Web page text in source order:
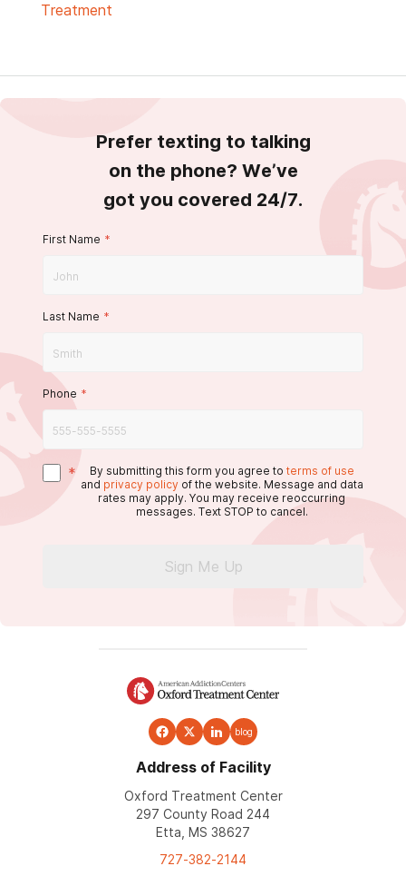
Treatment
Prefer texting to talking
on the phone? We’ve
got you covered 24/7.
First Name *
Last Name *
Phone *
* By submitting this form you agree to terms of use
and privacy policy of the website. Message and data
rates may apply. You may receive reoccurring
messages. Text STOP to cancel.
Sign Me Up
blog
Address of Facility
Oxford Treatment Center
297 County Road 244
Etta, MS 38627
727-382-2144